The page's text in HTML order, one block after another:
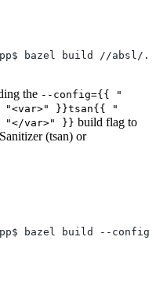
cpp$ bazel build //absl/
the --config={{ "
}}tsan{{ "
"</var>" }} build flag to
(tsan) or
cpp$ bazel build --